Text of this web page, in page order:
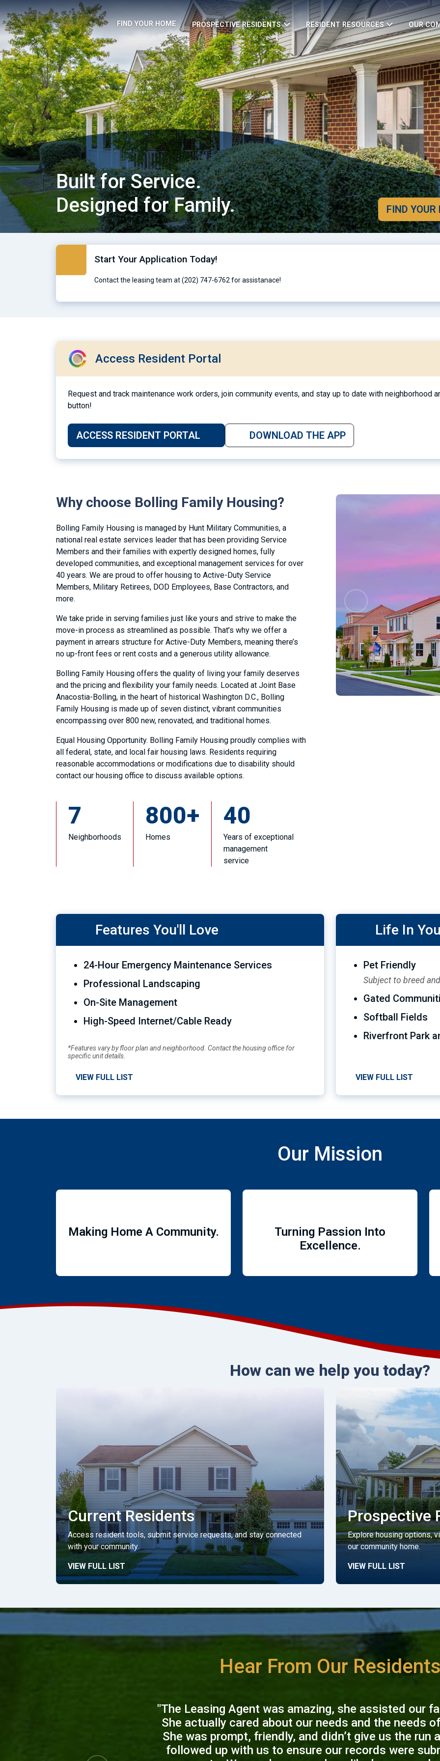
FIND YOUR HOME PROSPECTIVE RESIDENTS RESIDENT RESOURCES OUR
Built for Service.
Designed for Family.
FIND YOUR
Start Your Application Today!
Contact the leasing team at (202) 747-6762 for assistanace!
Access Resident Portal
Request and track maintenance work orders, join community events, and stay up to date with neighborhood
button!
ACCESS RESIDENT PORTAL DOWNLOAD THE APP
Why choose Bolling Family Housing?
Bolling Family Housing is managed by Hunt Military Communities, a
national real estate services leader that has been providing Service
Members and their families with expertly designed homes, fully
developed communities, and exceptional management services for over
40 years. We are proud to offer housing to Active-Duty Service
Members, Military Retirees, DOD Employees, Base Contractors, and
more.
We take pride in serving families just like yours and strive to make the
move-in process as streamlined as possible. That’s why we offer a
payment in arrears structure for Active-Duty Members, meaning there’s
no up-front fees or rent costs and a generous utility allowance.
Bolling Family Housing offers the quality of living your family deserves
and the pricing and flexibility your family needs. Located at Joint Base
Anacostia-Bolling, in the heart of historical Washington D.C., Bolling
Family Housing is made up of seven distinct, vibrant communities
encompassing over 800 new, renovated, and traditional homes.
Equal Housing Opportunity. Bolling Family Housing proudly complies with
all federal, state, and local fair housing laws. Residents requiring
reasonable accommodations or modifications due to disability should
contact our housing office to discuss available options.
7
Neighborhoods
800+
Homes
40
Years of exceptional
management
service
Previous
Features You'll Love
24-Hour Emergency Maintenance Services
Professional Landscaping
On-Site Management
High-Speed Internet/Cable Ready
*Features vary by floor plan and neighborhood. Contact the housing office for
specific unit details.
VIEW FULL LIST
Life In
Pet Friendly
Subject to breed
Gated
Softball Fields
Riverfront Park
VIEW FULL LIST
Our Mission
Making Home A Community.
Turning Passion Into
Excellence.
How can we help you today?
Current Residents
Access resident tools, submit service requests, and stay connected
with your community.
VIEW FULL LIST
Prospective
Explore housing options,
our community home.
VIEW FULL LIST
Hear From Our
"The Leasing Agent was amazing, she assisted our
She actually cared about our needs and the needs
She was prompt, friendly, and didn’t give us the run
followed up with us to ensure our records were